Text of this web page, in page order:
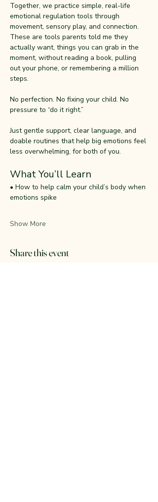
Together, we practice simple, real-life
emotional regulation tools through
movement, sensory play, and connection.
These are tools parents told me they
actually want, things you can grab in the
moment, without reading a book, pulling
out your phone, or remembering a million
steps.
No perfection. No fixing your child. No
pressure to “do it right.”
Just gentle support, clear language, and
doable routines that help big emotions feel
less overwhelming, for both of you.
What You’ll Learn
• How to help calm your child’s body when
emotions spike
Show More
Share this event